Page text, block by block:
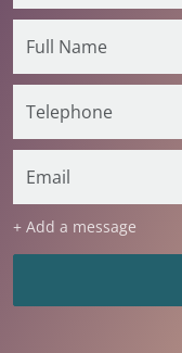
+ Add a message